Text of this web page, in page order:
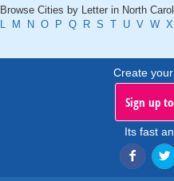
Browse Cities by Letter in North
L
M N O P Q R S T U V W X
Create your
Sign up
Its fast